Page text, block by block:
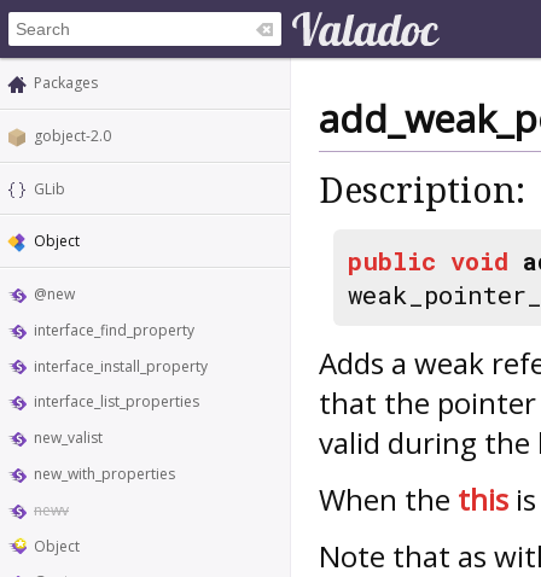
Packages
gobject-2.0
GLib
Object
@new
interface_find_property
interface_install_property
interface_list_properties
new_valist
new_with_properties
newv
Object
Description:
public void
Adds a weak
that the
valid during
When the this
Note that as